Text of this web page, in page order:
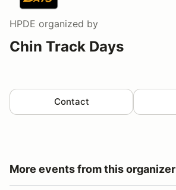
HPDE organized by
Chin Track Days
Contact
More events from this organizer